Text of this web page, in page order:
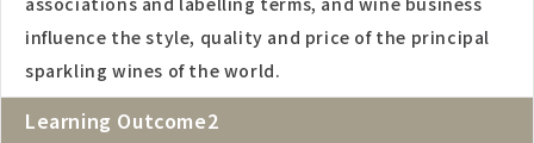
influence the style, quality and price of the principal
sparkling wines of the world.
Learning Outcome2